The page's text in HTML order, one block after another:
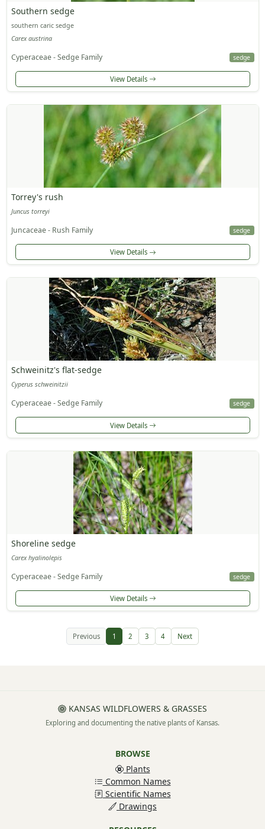
Southern sedge
southern caric sedge
Carex austrina
Cyperaceae - Sedge Family sedge
View Details
Torrey's rush
Juncus torreyi
Juncaceae - Rush Family sedge
View Details
Schweinitz's flat-sedge
Cyperus schweinitzii
Cyperaceae - Sedge Family sedge
View Details
Shoreline sedge
Carex hyalinolepis
Cyperaceae - Sedge Family sedge
View Details
Previous 1 2 3 4 Next
KANSAS WILDFLOWERS & GRASSES
Exploring and documenting the native plants of Kansas.
BROWSE
Plants
Common Names
Scientific Names
Drawings